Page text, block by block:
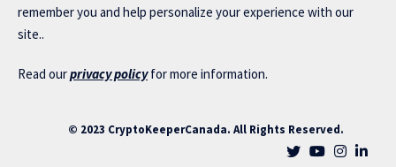
remember you and help personalize your experience with our
site..
Read ourprivacy policyfor more information.
© 2023 CryptoKeeperCanada. All Rights Reserved.